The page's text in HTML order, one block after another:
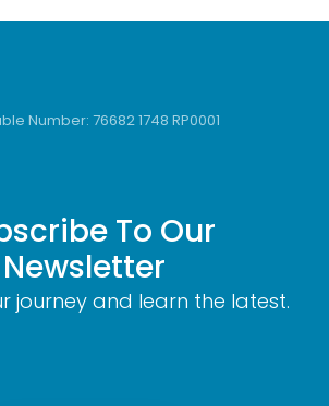
Number: 76682 1748 RP0001
To Our
Newsletter
journey and learn the latest.